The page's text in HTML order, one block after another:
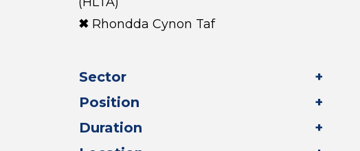
Rhondda Cynon Taf
Sector
Position
Duration